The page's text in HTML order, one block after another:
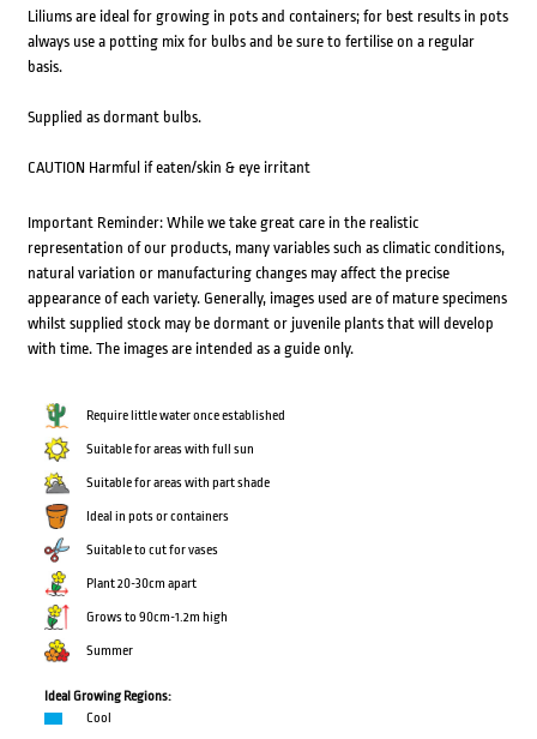
Liliums are ideal for growing in pots and containers; for best results in pots
always use a potting mix for bulbs and be sure to fertilise on a regular
basis.
Supplied as dormant bulbs.
CAUTION Harmful if eaten/skin & eye irritant
Important Reminder: While we take great care in the realistic
representation of our products, many variables such as climatic conditions,
natural variation or manufacturing changes may affect the precise
appearance of each variety. Generally, images used are of mature specimens
whilst supplied stock may be dormant or juvenile plants that will develop
with time. The images are intended as a guide only.
Require little water once established
Suitable for areas with full sun
Suitable for areas with part shade
Ideal in pots or containers
Suitable to cut for vases
Plant 20-30cm apart
Grows to 90cm-1.2m high
Summer
Ideal Growing Regions:
Cool